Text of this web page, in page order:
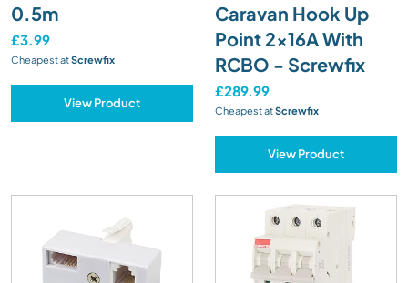
0.5m
£3.99
Cheapest atScrewfix
View Product
Caravan Hook Up
Point 2x16A With
RCBO - Screwfix
£289.99
Cheapest atScrewfix
View Product